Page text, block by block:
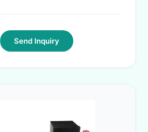
Send Inquiry